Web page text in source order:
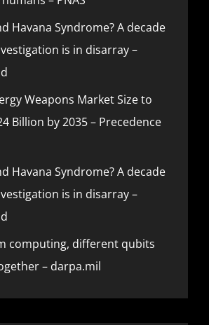
Havana Syndrome? A decade
is in disarray –
Weapons Market Size to
Billion by 2035 – Precedence
Havana Syndrome? A decade
is in disarray –
computing, different qubits
– darpa.mil